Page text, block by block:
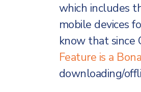
which includes
mobile devices
know that since
Feature is a
downloading/